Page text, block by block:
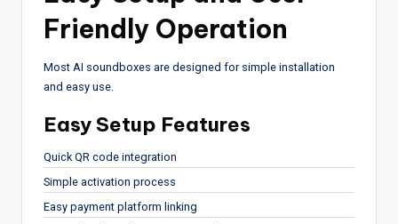
Friendly Operation
Most AI soundboxes are designed for simple installation
and easy use.
Easy Setup Features
Quick QR code integration
Simple activation process
Easy payment platform linking